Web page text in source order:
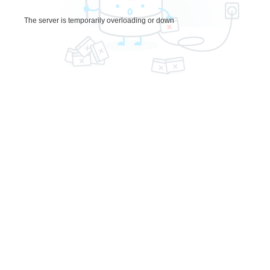
The server is temporarily overloading or down